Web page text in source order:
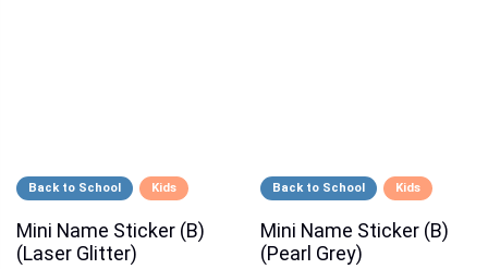
Back to School Kids
Mini Name Sticker (B)
(Laser Glitter)
Back to School Kids
Mini Name Sticker (B)
(Pearl Grey)